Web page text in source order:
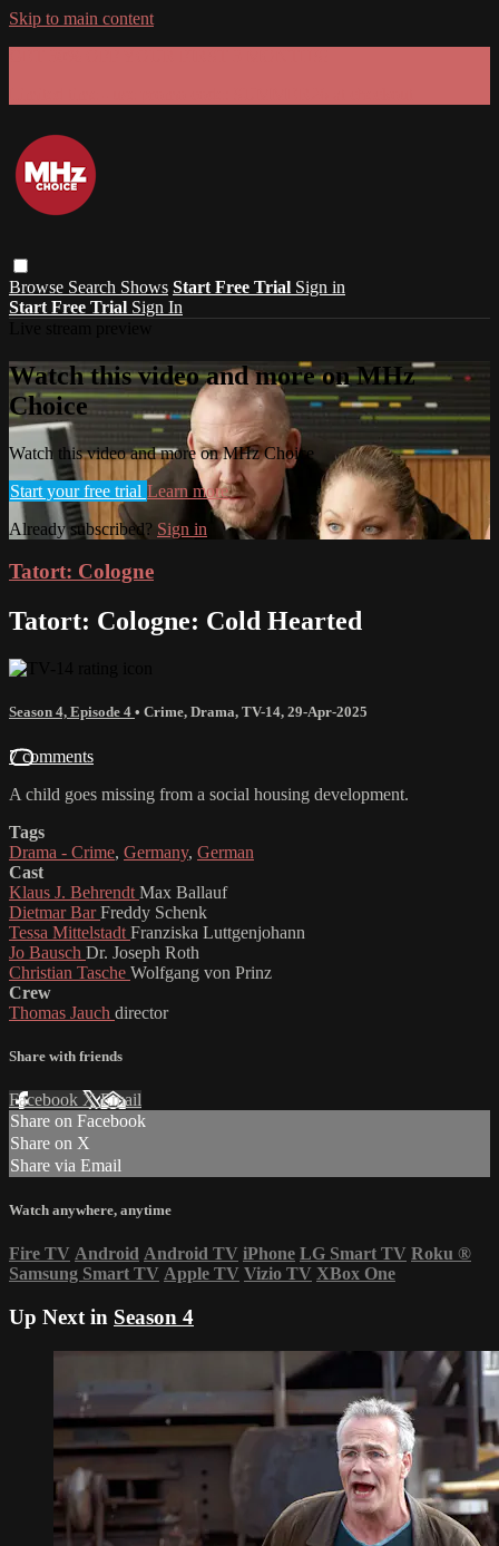
Skip to main content
Browse Search Shows Start Free Trial Sign in
Start Free Trial Sign In
Watch this video and more on MHz
Choice
Watch this video and more on MHz Choice
Start your free trial Learn more
Already subscribed? Sign in
Tatort: Cologne
Tatort: Cologne: Cold Hearted
Season 4, Episode 4 • Crime, Drama, TV-14, 29-Apr-2025
7 comments
A child goes missing from a social housing development.
Tags
Drama - Crime, Germany, German
Cast
Klaus J. Behrendt Max Ballauf
Dietmar BarFreddy Schenk
Tessa Mittelstadt Franziska Luttgenjohann
Jo Bausch Dr. Joseph Roth
Christian Tasche Wolfgang von Prinz
Crew
Thomas Jauch director
Share with friends
Facebook XEmail
Share on Facebook
Share on X
Share via Email
Watch anywhere, anytime
Fire TV Android Android TV iPhone LG Smart TV Roku ®
Samsung Smart TV Apple TV Vizio TV XBox One
Up Next in Season 4